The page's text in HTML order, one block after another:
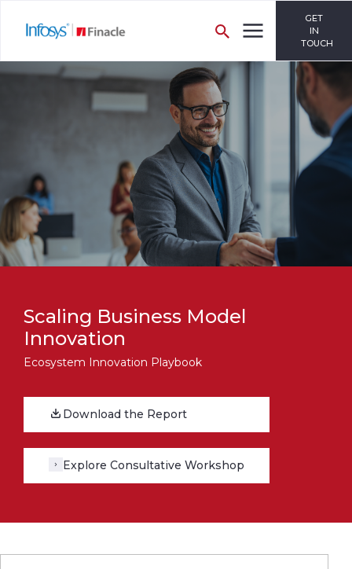
GET
IN
TOUCH
Scaling Business Model
Innovation
Ecosystem Innovation Playbook
Download the Report
Explore Consultative Workshop